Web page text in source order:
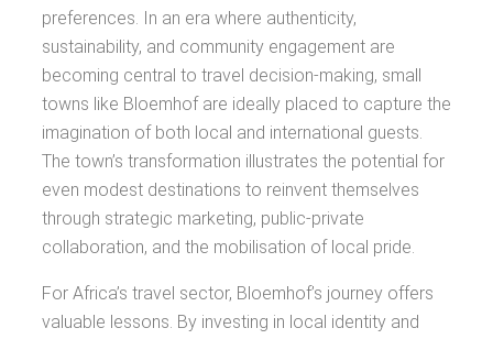
preferences. In an era where authenticity,
sustainability, and community engagement are
becoming central to travel decision-making, small
towns like Bloemhof are ideally placed to capture the
imagination of both local and international guests.
The town’s transformation illustrates the potential for
even modest destinations to reinvent themselves
through strategic marketing, public-private
collaboration, and the mobilisation of local pride.
For Africa’s travel sector, Bloemhof’s journey offers
valuable lessons. By investing in local identity and